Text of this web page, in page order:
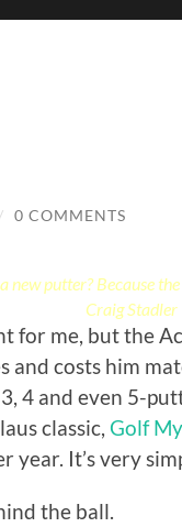
/ 0 COMMENTS
new putter? Because
Craig Stadler
for me, but the
and costs him
4 and even 5-
classic, Golf
year. It’s very
the ball.